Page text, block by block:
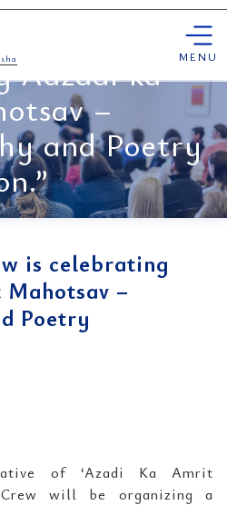
MENU
Crew is
Aazadi ka
–
and Poetry
is celebrating
–
Poetry
of ‘Azadi Ka Amrit
will be organizing a